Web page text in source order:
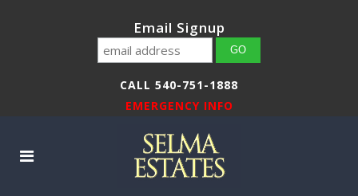
Email Signup
CALL 540-751-1888
EMERGENCY INFO